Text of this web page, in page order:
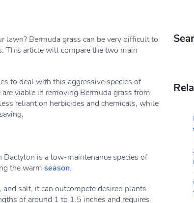
Bermuda grass can be very difficult to
This article will compare the two main
to deal with this aggressive species of
viable in removing Bermuda grass from
reliant on herbicides and chemicals, while
is a low-maintenance species of
the warm season.
salt, it can outcompete desired plants
of around 1 to 1.5 inches and requires